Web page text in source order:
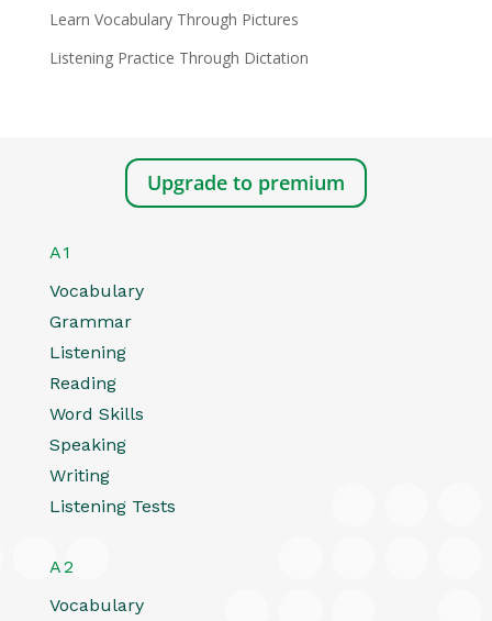
Learn Vocabulary Through Pictures
Listening Practice Through Dictation
Upgrade to premium
A1
Vocabulary
Grammar
Listening
Reading
Word Skills
Speaking
Writing
Listening Tests
A2
Vocabulary